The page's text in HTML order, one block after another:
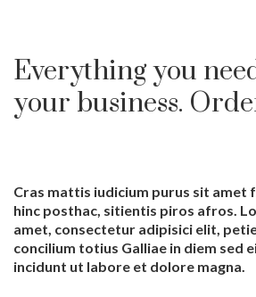
Everything you
your business.
Cras mattis iudicium purus sit amet
hinc posthac, sitientis piros afros.
amet, consectetur adipisici elit,
concilium totius Galliae in diem sed
incidunt ut labore et dolore magna.